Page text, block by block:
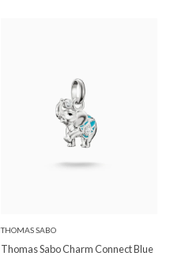
THOMAS SABO
Thomas Sabo Charm Connect Blue